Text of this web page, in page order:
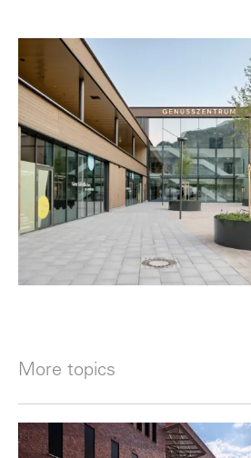
More topics